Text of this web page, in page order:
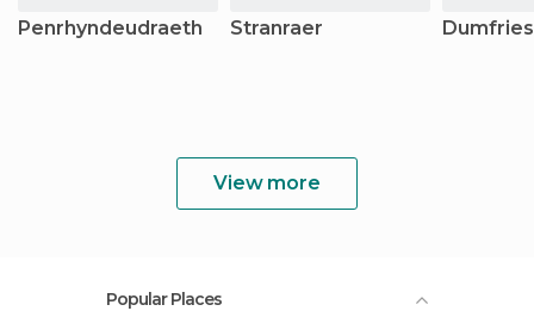
Penrhyndeudraeth Stranraer Dumfries
View more
Popular Places